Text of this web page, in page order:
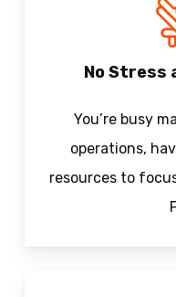
No Stress
You’re busy
operations,
resources to